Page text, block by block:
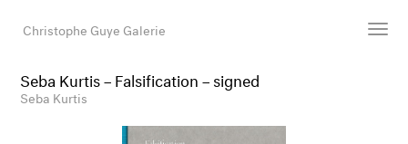
Christophe Guye Galerie
Seba Kurtis – Falsification – signed
Seba Kurtis